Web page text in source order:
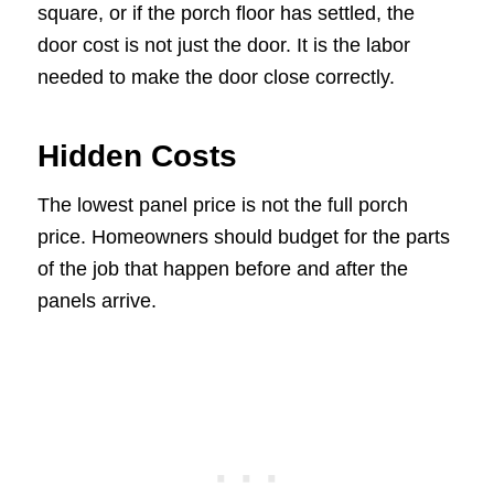
square, or if the porch floor has settled, the
door cost is not just the door. It is the labor
needed to make the door close correctly.
Hidden Costs
The lowest panel price is not the full porch
price. Homeowners should budget for the parts
of the job that happen before and after the
panels arrive.